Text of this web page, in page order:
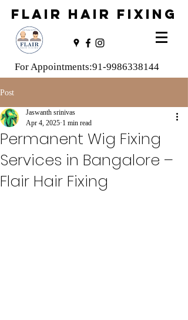
FLAIR HAIR FIXING
For Appointments:91-9986338144
Post
Permanent Wig Fixing
Services in Bangalore –
Flair Hair Fixing
Jaswanth srinivas
Apr 4, 2025 1 min read